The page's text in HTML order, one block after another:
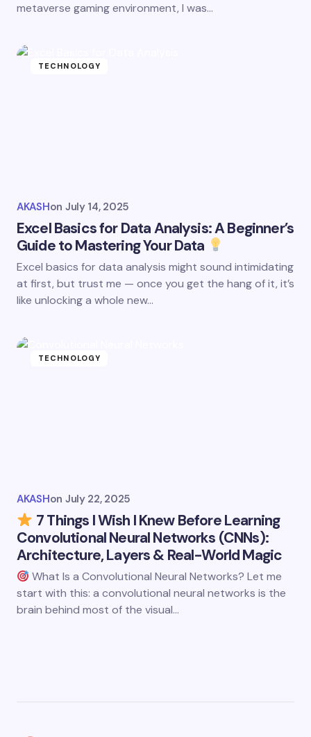
metaverse gaming environment, I was…
TECHNOLOGY
AKASHon July 14, 2025
Excel Basics for Data Analysis: A Beginner’s
Guide to Mastering Your Data
Excel basics for data analysis might sound intimidating
at first, but trust me — once you get the hang of it, it’s
like unlocking a whole new…
TECHNOLOGY
AKASHon July 22, 2025
7 Things I Wish I Knew Before Learning
Convolutional Neural Networks (CNNs):
Architecture, Layers & Real-World Magic
What Is a Convolutional Neural Networks? Let me
start with this: a convolutional neural networks is the
brain behind most of the visual…